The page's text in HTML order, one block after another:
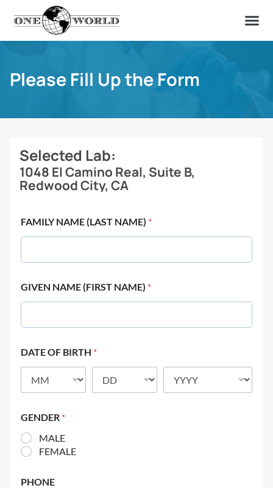
Please Fill Up the Form
Selected Lab:
1048 El Camino Real, Suite B,
Redwood City, CA
FAMILY NAME (LAST NAME) *
GIVEN NAME (FIRST NAME) *
DATE OF BIRTH *
GENDER *
MALE
FEMALE
PHONE